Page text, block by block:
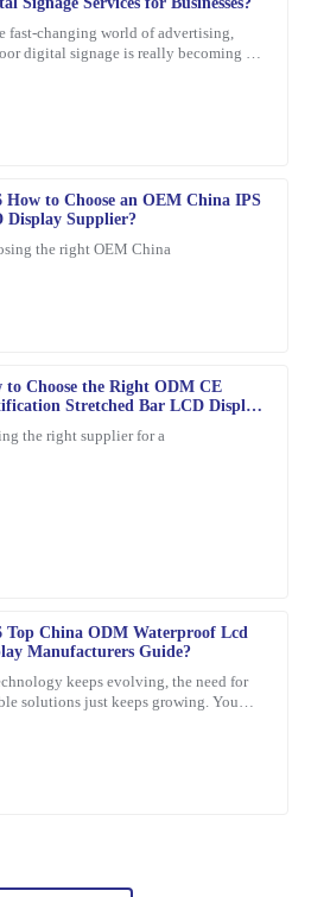
fast-changing world of advertising,
digital signage is really becoming a
How to Choose an OEM China IPS
Display Supplier?
the right OEM China
to Choose the Right ODM CE
Stretched Bar LCD Display
the right supplier for a
Top China ODM Waterproof Lcd
Manufacturers Guide?
keeps evolving, the need for
solutions just keeps growing. You
to date. The product quality is
was exceptional.
the quick response from the
and knowledgeable.
was knowledgeable and supportive
is evident, and the customer
and friendly.